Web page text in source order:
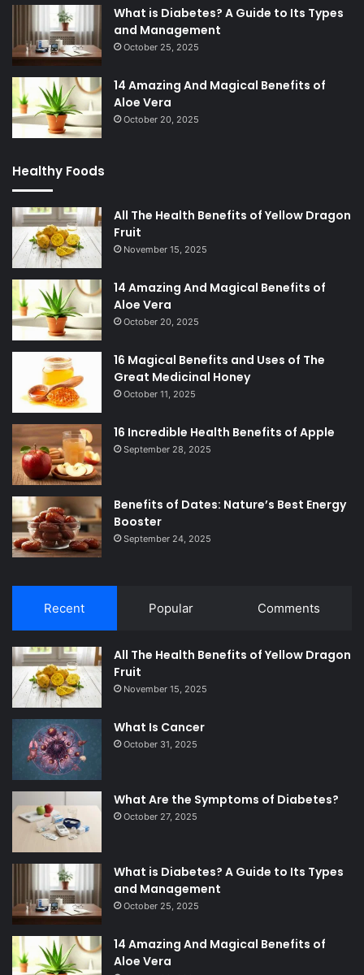
What is Diabetes? A Guide to Its Types
and Management
October 25, 2025
14 Amazing And Magical Benefits of
Aloe Vera
October 20, 2025
Healthy Foods
All The Health Benefits of Yellow Dragon
Fruit
November 15, 2025
14 Amazing And Magical Benefits of
Aloe Vera
October 20, 2025
16 Magical Benefits and Uses of The
Great Medicinal Honey
October 11, 2025
16 Incredible Health Benefits of Apple
September 28, 2025
Benefits of Dates: Nature’s Best Energy
Booster
September 24, 2025
Recent Popular Comments
All The Health Benefits of Yellow Dragon
Fruit
November 15, 2025
What Is Cancer
October 31, 2025
What Are the Symptoms of Diabetes?
October 27, 2025
What is Diabetes? A Guide to Its Types
and Management
October 25, 2025
14 Amazing And Magical Benefits of
Aloe Vera